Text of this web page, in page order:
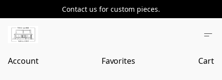
Contact us for custom pieces.
Account Favorites Cart